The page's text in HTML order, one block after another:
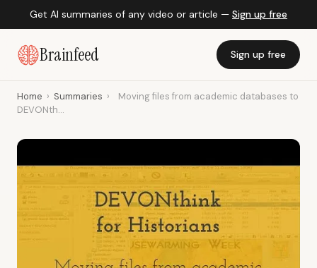
Get AI summaries of any video or article — Sign up free
Brainfeed Sign up free
Home › Summaries ›
Moving files from academic databases to
DEVONth...